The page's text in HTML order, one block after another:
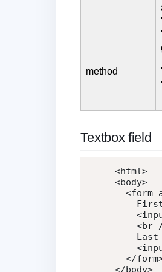
method
Textbox field
<html>
<body>
<form
<
<br
Last
<
</form
</body>